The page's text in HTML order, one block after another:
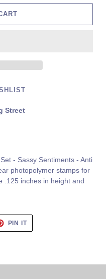
Street
- Sassy Sentiments - Anti
photopolymer stamps for
.125 inches in height and
PIN ITPIN
PINTEREST